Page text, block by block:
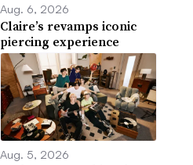
Aug. 6, 2026
Claire’s revamps iconic
piercing experience
Aug. 5, 2026